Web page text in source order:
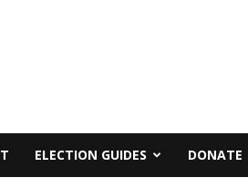
ELECTION GUIDES DONATE